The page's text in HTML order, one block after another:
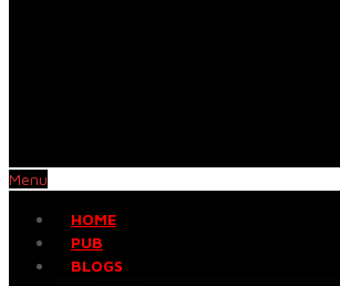
Menu
HOME
PUB
BLOGS